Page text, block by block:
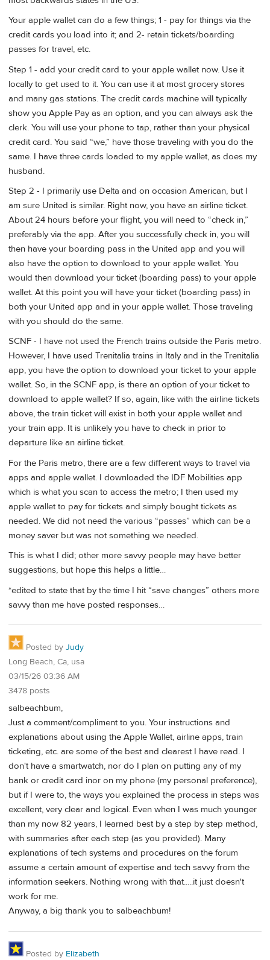
Your apple wallet can do a few things; 1 - pay for things via the
credit cards you load into it; and 2- retain tickets/boarding
passes for travel, etc.
Step 1 - add your credit card to your apple wallet now. Use it
locally to get used to it. You can use it at most grocery stores
and many gas stations. The credit cards machine will typically
show you Apple Pay as an option, and you can always ask the
clerk. You will use your phone to tap, rather than your physical
credit card. You said “we,” have those traveling with you do the
same. I have three cards loaded to my apple wallet, as does my
husband.
Step 2 - I primarily use Delta and on occasion American, but I
am sure United is similar. Right now, you have an airline ticket.
About 24 hours before your flight, you will need to “check in,”
preferably via the app. After you successfully check in, you will
then have your boarding pass in the United app and you will
also have the option to download to your apple wallet. You
would then download your ticket (boarding pass) to your apple
wallet. At this point you will have your ticket (boarding pass) in
both your United app and in your apple wallet. Those traveling
with you should do the same.
SCNF - I have not used the French trains outside the Paris metro.
However, I have used Trenitalia trains in Italy and in the Trenitalia
app, you have the option to download your ticket to your apple
wallet. So, in the SCNF app, is there an option of your ticket to
download to apple wallet? If so, again, like with the airline tickets
above, the train ticket will exist in both your apple wallet and
your train app. It is unlikely you have to check in prior to
departure like an airline ticket.
For the Paris metro, there are a few different ways to travel via
apps and apple wallet. I downloaded the IDF Mobilities app
which is what you scan to access the metro; I then used my
apple wallet to pay for tickets and simply bought tickets as
needed. We did not need the various “passes” which can be a
money saver but was not something we needed.
This is what I did; other more savvy people may have better
suggestions, but hope this helps a little…
*edited to state that by the time I hit “save changes” others more
savvy than me have posted responses…
Posted by Judy
Long Beach, Ca, usa
03/15/26 03:36 AM
3478 posts
salbeachbum,
Just a comment/compliment to you. Your instructions and
explanations about using the Apple Wallet, airline apps, train
ticketing, etc. are some of the best and clearest I have read. I
don't have a smartwatch, nor do I plan on putting any of my
bank or credit card inor on my phone (my personal preference),
but if I were to, the ways you explained the process in steps was
excellent, very clear and logical. Even when I was much younger
than my now 82 years, I learned best by a step by step method,
with summaries after each step (as you provided). Many
explanations of tech systems and procedures on the forum
assume a certain amount of expertise and tech savvy from the
information seekers. Nothing wrong with that.....it just doesn't
work for me.
Anyway, a big thank you to salbeachbum!
Posted by Elizabeth